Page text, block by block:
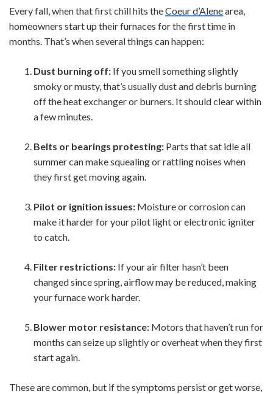
Every fall, when that first chill hits theCoeur d’Alenearea,
homeowners start up their furnaces for the first time in
months. That’s when several things can happen:
Dust burning off: If you smell something slightly
smoky or musty, that’s usually dust and debris burning
off the heat exchanger or burners. It should clear within
a few minutes.
Belts or bearings protesting: Parts that sat idle all
summer can make squealing or rattling noises when
they first get moving again.
Pilot or ignition issues: Moisture or corrosion can
make it harder for your pilot light or electronic igniter
to catch.
Filter restrictions: If your air filter hasn’t been
changed since spring, airflow may be reduced, making
your furnace work harder.
Blower motor resistance: Motors that haven’t run for
months can seize up slightly or overheat when they first
start again.
These are common, but if the symptoms persist or get worse,